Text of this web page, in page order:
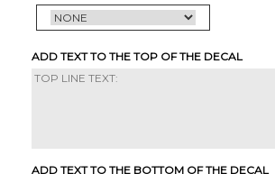
ADD TEXT TO THE TOP OF THE DECAL
ADD TEXT TO THE BOTTOM OF THE DECAL